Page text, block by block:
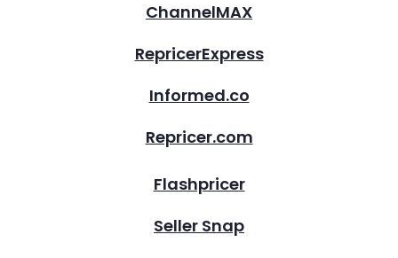
ChannelMAX
RepricerExpress
Informed.co
Repricer.com
Flashpricer
Seller Snap